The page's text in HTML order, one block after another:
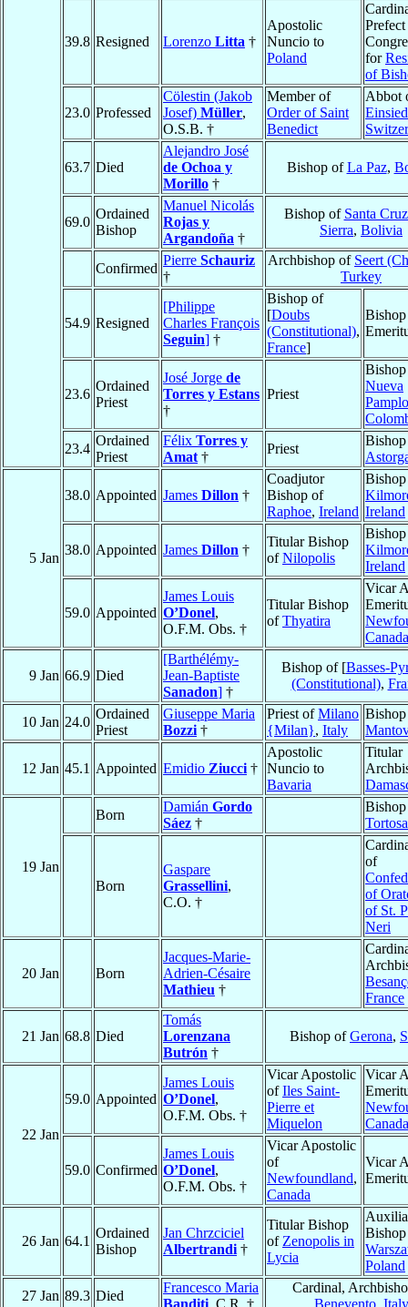
39.8 Resigned Lorenzo Litta †
Apostolic
Nuncio to
Poland
for
of
23.0 Professed
Cölestin (Jakob
Josef) Müller,
O.S.B. †
Member of
Order of Saint
Benedict
Abbot
63.7 Died
Alejandro José
de Ochoa y
Morillo †
Bishop ofLa Paz,
69.0
Ordained
Bishop
Manuel Nicolás
Rojas y
Argandoña †
Bishop of Santa
Sierra, Bolivia
Confirmed
Pierre Schauriz
†
Archbishop of Seert
Turkey
54.9 Resigned
[Philippe
Charles François
Seguin] †
Bishop of
[Doubs
(Constitutional),
France]
Bishop
23.6
Ordained
Priest
José Jorge de
Torres y Estans
†
Priest
Nueva
23.4
Ordained
Priest
Félix Torres y
Amat †
Priest
5 Jan
38.0 Appointed James Dillon †
Coadjutor
Bishop of
Raphoe, Ireland Ireland
38.0 Appointed James Dillon †
Titular Bishop
ofNilopolis
Ireland
59.0 Appointed
James Louis
O’Donel,
O.F.M. Obs. †
Titular Bishop
ofThyatira
Vicar
Canada
9 Jan 66.9 Died
[Barthélémy-
Jean-Baptiste
Sanadon] †
Bishop of [Basses-
(Constitutional),
10 Jan 24.0
Ordained
Priest
Giuseppe Maria
Bozzi †
Priest ofMilano
{Milan}, Italy
12 Jan 45.1 Appointed Emidio Ziucci †
Apostolic
Nuncio to
Bavaria
Titular
19 Jan
Born
Damián Gordo
Sáez †
Tortosa
Born
Gaspare
Grassellini,
C.O. †
of
of
of St.
Neri
20 Jan Born
Jacques-Marie-
Adrien-Césaire
Mathieu †
France
21 Jan 68.8 Died
Tomás
Lorenzana
Butrón †
Bishop ofGerona,
22 Jan
59.0 Appointed
James Louis
O’Donel,
O.F.M. Obs. †
Vicar Apostolic
ofIles Saint-
Pierre et
Miquelon
Vicar
Canada
59.0 Confirmed
James Louis
O’Donel,
O.F.M. Obs. †
Vicar Apostolic
of
Newfoundland,
Canada
Vicar
26 Jan 64.1
Ordained
Bishop
Jan Chrzciciel
Albertrandi †
Titular Bishop
of Zenopolis in
Lycia
Poland
27 Jan 89.3 Died
Francesco Maria
Cardinal,